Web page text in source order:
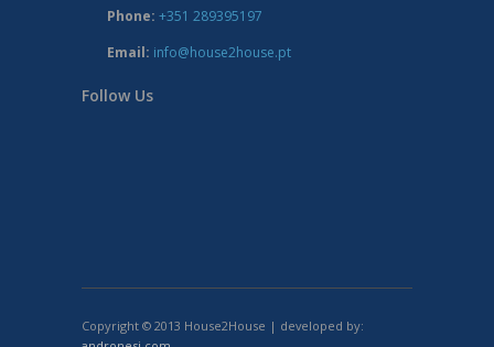
Phone: +351 289395197
Email: info@house2house.pt
Follow Us
Copyright © 2013 House2House | developed by: